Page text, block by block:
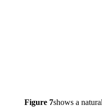
Figure 7shows a